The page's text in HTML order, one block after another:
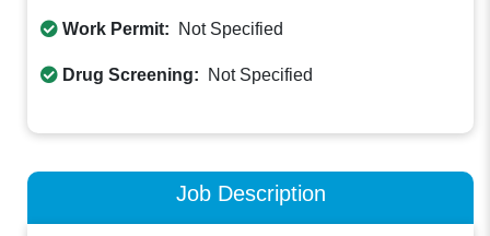
Work Permit: Not Specified
Drug Screening: Not Specified
Job Description